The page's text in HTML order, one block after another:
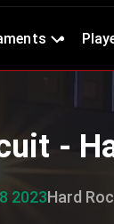
-
2023Hard